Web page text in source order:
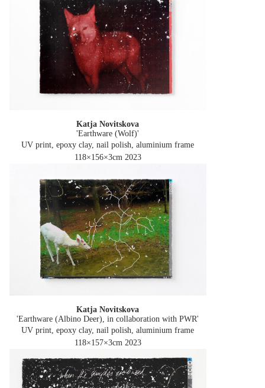
Katja Novitskova
'Earthware (Wolf)'
UV print, epoxy clay, nail polish, aluminium frame
118×156×3cm 2023
Katja Novitskova
'Earthware (Albino Deer), in collaboration with PWR'
UV print, epoxy clay, nail polish, aluminium frame
118×157×3cm 2023